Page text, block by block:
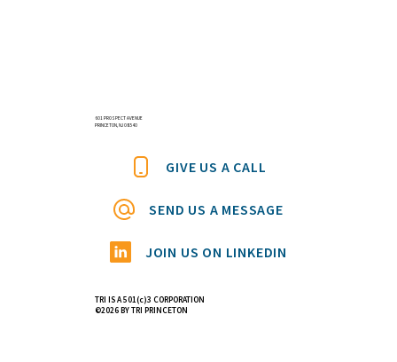
601 PROSPECT AVENUE
PRINCETON, NJ 08540
GIVE US A CALL
SEND US A MESSAGE
JOIN US ON LINKEDIN
TRI IS A 501(c)3 CORPORATION
©2026 BY TRI PRINCETON